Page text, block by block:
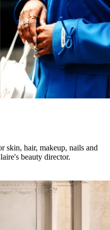
skin, hair, makeup, nails and
beauty director.